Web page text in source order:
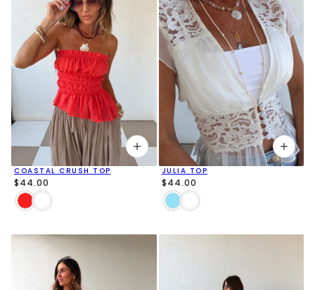
COASTAL CRUSH TOP
$44.00
JULIA TOP
$44.00